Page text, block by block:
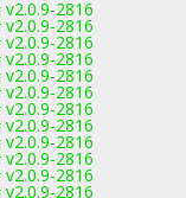
2816
2816
2816
2816
2816
2816
2816
2816
2816
2816
2816
2816